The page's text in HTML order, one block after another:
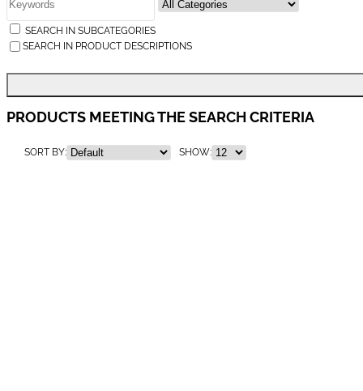
SEARCH IN SUBCATEGORIES
SEARCH IN PRODUCT DESCRIPTIONS
PRODUCTS MEETING THE SEARCH CRITERIA
SORT BY: SHOW: